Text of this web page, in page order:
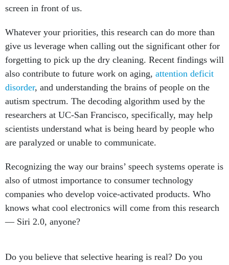
screen in front of us.
Whatever your priorities, this research can do more than
give us leverage when calling out the significant other for
forgetting to pick up the dry cleaning. Recent findings will
also contribute to future work on aging, attention deficit
disorder, and understanding the brains of people on the
autism spectrum. The decoding algorithm used by the
researchers at UC-San Francisco, specifically, may help
scientists understand what is being heard by people who
are paralyzed or unable to communicate.
Recognizing the way our brains’ speech systems operate is
also of utmost importance to consumer technology
companies who develop voice-activated products. Who
knows what cool electronics will come from this research
— Siri 2.0, anyone?
Do you believe that selective hearing is real? Do you